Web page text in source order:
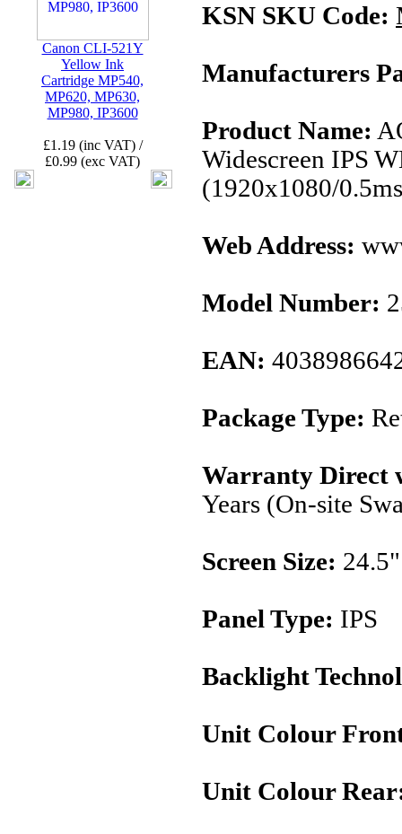
Canon CLI-521Y
Yellow Ink
Cartridge MP540,
MP620, MP630,
MP980, IP3600
£1.19 (inc VAT) /
£0.99 (exc VAT)
KSN SKU Code:
Manufacturers
Product Name:
Widescreen IPS
(1920x1080/
Web Address:
Model Number:
EAN:
Package Type:
Warranty Direct
Years (On-site
Screen Size: 24.5"
Panel Type: IPS
Backlight
Unit Colour
Unit Colour